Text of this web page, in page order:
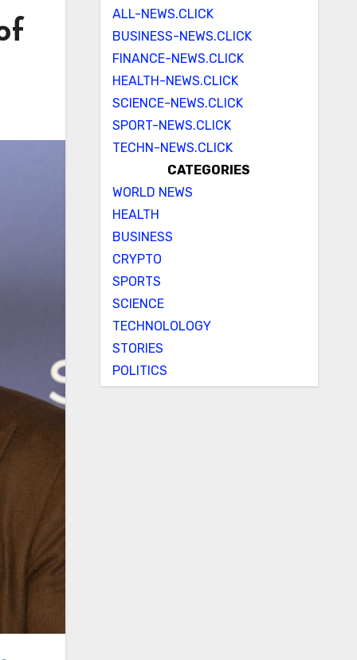
ALL-NEWS.CLICK
BUSINESS-NEWS.CLICK
FINANCE-NEWS.CLICK
HEALTH-NEWS.CLICK
SCIENCE-NEWS.CLICK
SPORT-NEWS.CLICK
TECHN-NEWS.CLICK
CATEGORIES
WORLD NEWS
HEALTH
BUSINESS
CRYPTO
SPORTS
SCIENCE
TECHNOLOLOGY
STORIES
POLITICS